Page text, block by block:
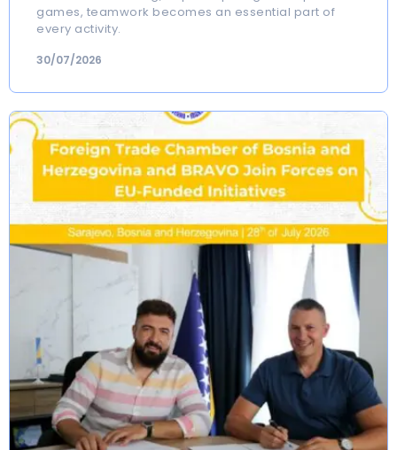
games, teamwork becomes an essential part of
every activity.
30/07/2026